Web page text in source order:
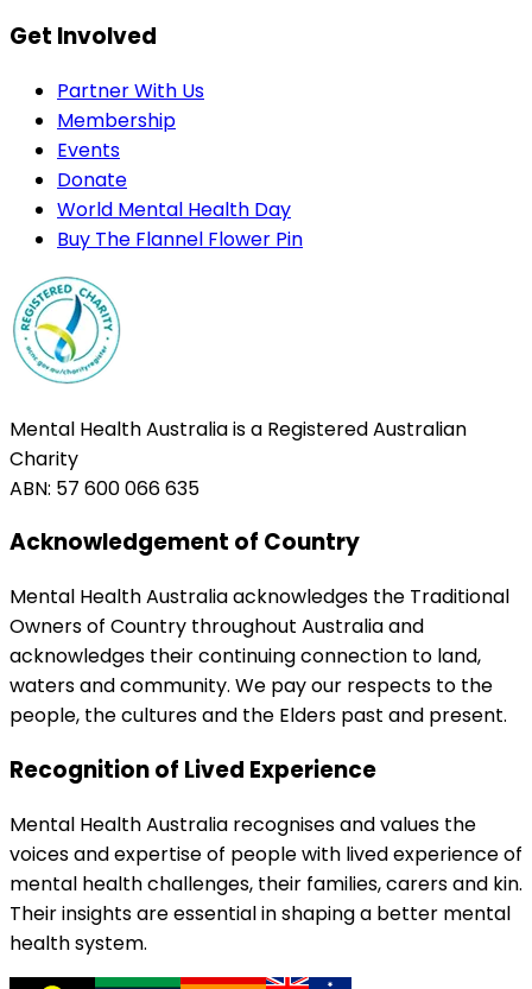
Get Involved
Partner With Us
Membership
Events
Donate
World Mental Health Day
Buy The Flannel Flower Pin
Mental Health Australia is a Registered Australian
Charity
ABN: 57 600 066 635
Acknowledgement of Country
Mental Health Australia acknowledges the Traditional
Owners of Country throughout Australia and
acknowledges their continuing connection to land,
waters and community. We pay our respects to the
people, the cultures and the Elders past and present.
Recognition of Lived Experience
Mental Health Australia recognises and values the
voices and expertise of people with lived experience of
mental health challenges, their families, carers and kin.
Their insights are essential in shaping a better mental
health system.